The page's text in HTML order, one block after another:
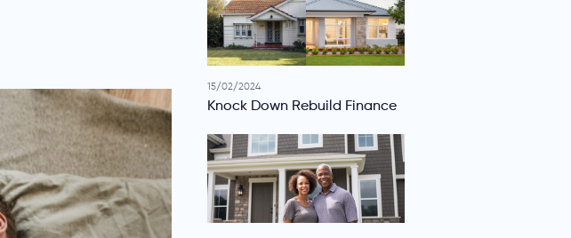
15/02/2024
Knock Down Rebuild Finance